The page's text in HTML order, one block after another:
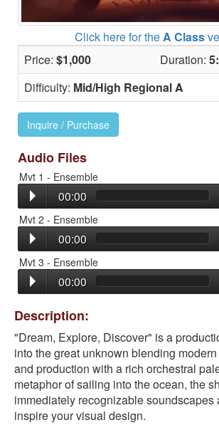
Price: $1,000 Duration:
Difficulty: Mid/High Regional A
Inquire / Purchase
Audio Files
Mvt 1 - Ensemble
00:00
Mvt 2 - Ensemble
00:00
Mvt 3 - Ensemble
00:00
Click here for the A Class
Description:
"Dream, Explore, Discover" is a
into the great unknown blending
and production with a rich orchestral
metaphor of sailing into the ocean, the
immediately recognizable soundscapes
inspire your visual design.